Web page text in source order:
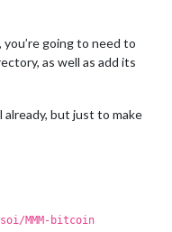
going to need to
as well as add its
but just to make
MMM-bitcoin